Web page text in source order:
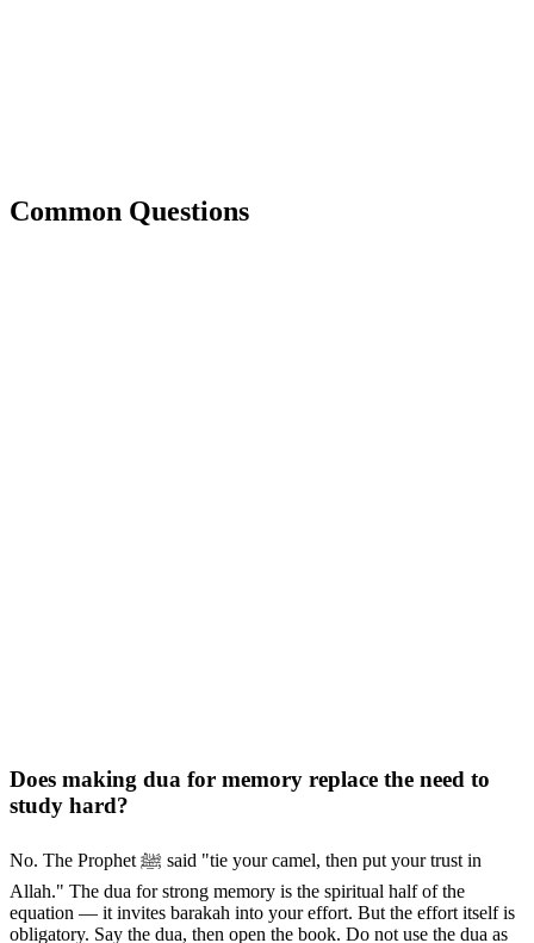
Common Questions
Does making dua for memory replace the need to
study hard?
No. The Prophet ﷺ said "tie your camel, then put your trust in
Allah." The dua for strong memory is the spiritual half of the
equation — it invites barakah into your effort. But the effort itself is
obligatory. Say the dua, then open the book. Do not use the dua as